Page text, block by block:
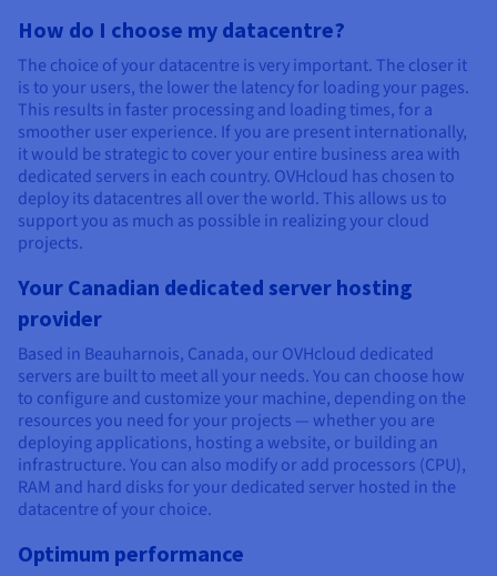
How do I choose my datacentre?
The choice of your datacentre is very important. The closer it
is to your users, the lower the latency for loading your pages.
This results in faster processing and loading times, for a
smoother user experience. If you are present internationally,
it would be strategic to cover your entire business area with
dedicated servers in each country. OVHcloud has chosen to
deploy its datacentres all over the world. This allows us to
support you as much as possible in realizing your cloud
projects.
Your Canadian dedicated server hosting
provider
Based in Beauharnois, Canada, our OVHcloud dedicated
servers are built to meet all your needs. You can choose how
to configure and customize your machine, depending on the
resources you need for your projects — whether you are
deploying applications, hosting a website, or building an
infrastructure. You can also modify or add processors (CPU),
RAM and hard disks for your dedicated server hosted in the
datacentre of your choice.
Optimum performance